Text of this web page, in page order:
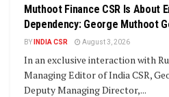
Muthoot Finance CSR Is About
Dependency: George Muthoot
BY INDIA CSR August 3, 2026
In an exclusive interaction with
Managing Editor of India CSR,
Deputy Managing Director,...